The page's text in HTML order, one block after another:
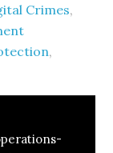
Crimes,
,